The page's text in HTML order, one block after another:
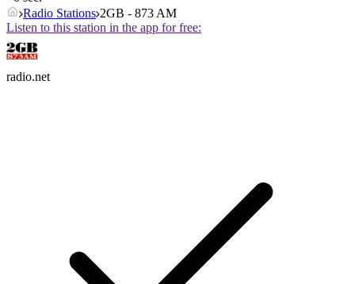
Radio Stations 2GB - 873 AM
Listen to this station in the app for free:
radio.net